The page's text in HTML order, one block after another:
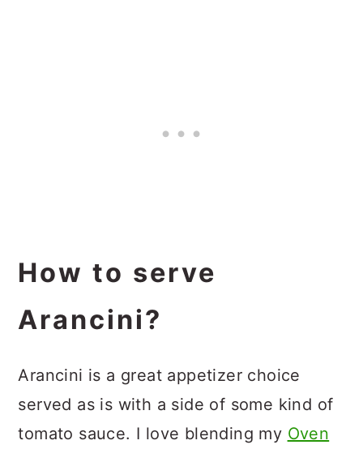
How to serve
Arancini?
Arancini is a great appetizer choice
served as is with a side of some kind of
tomato sauce. I love blending my Oven